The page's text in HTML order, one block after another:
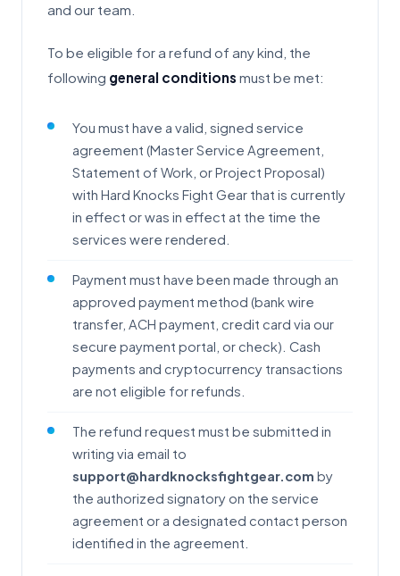
and our team.
To be eligible for a refund of any kind, the
following general conditions must be met:
You must have a valid, signed service
agreement (Master Service Agreement,
Statement of Work, or Project Proposal)
with Hard Knocks Fight Gear that is currently
in effect or was in effect at the time the
services were rendered.
Payment must have been made through an
approved payment method (bank wire
transfer, ACH payment, credit card via our
secure payment portal, or check). Cash
payments and cryptocurrency transactions
are not eligible for refunds.
The refund request must be submitted in
writing via email to
support@hardknocksfightgear.com by
the authorized signatory on the service
agreement or a designated contact person
identified in the agreement.